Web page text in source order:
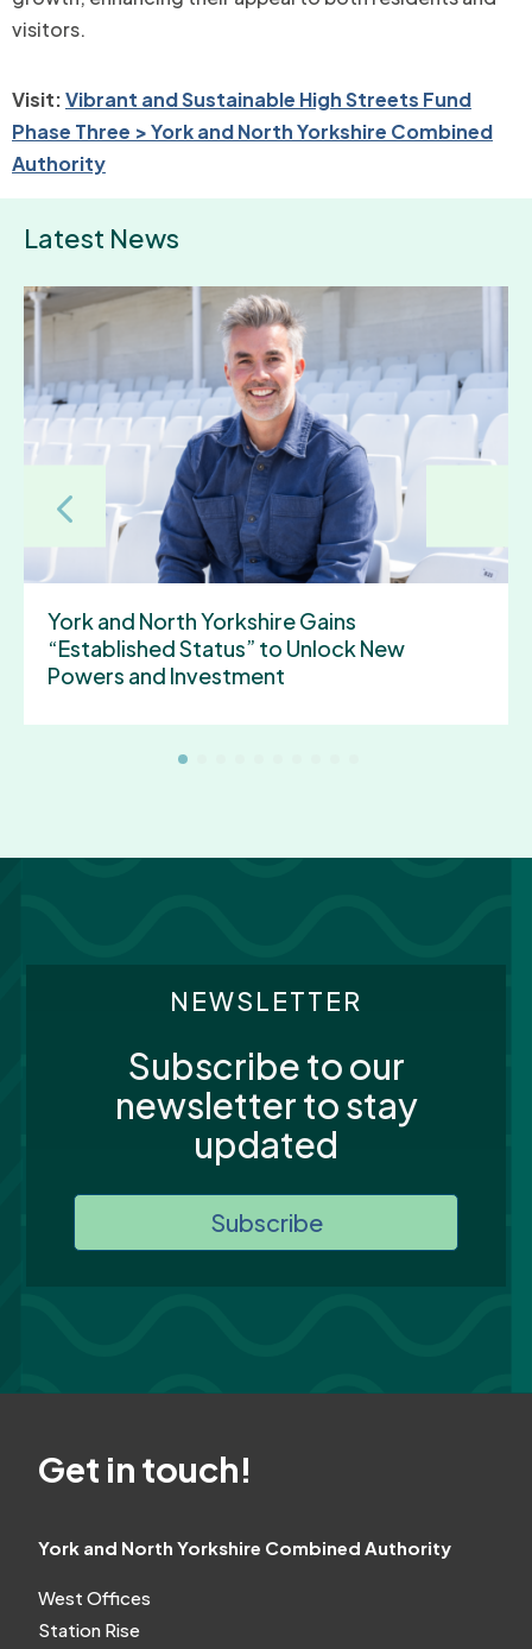
visitors.
Visit:Vibrant and Sustainable High Streets Fund
Phase Three > York and North Yorkshire Combined
Authority
Latest News
York and North Yorkshire Gains
“Established Status” to Unlock New
Powers and Investment
NEWSLETTER
Subscribe to our
newsletter to stay
updated
Subscribe
Get in touch!
York and North Yorkshire Combined Authority
West Offices
Station Rise